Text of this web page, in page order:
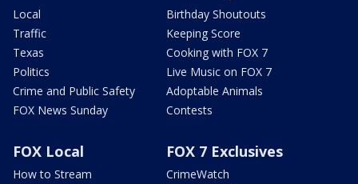
Local
Traffic
Texas
Politics
Crime and Public Safety
FOX News Sunday
Birthday Shoutouts
Keeping Score
Cooking with FOX 7
Live Music on FOX 7
Adoptable Animals
Contests
FOX Local
How to Stream
FOX 7 Exclusives
CrimeWatch